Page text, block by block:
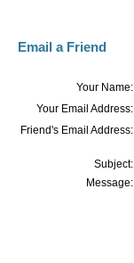
Email a Friend
Your Name:
Your Email Address:
Friend's Email Address:
Subject:
Message: